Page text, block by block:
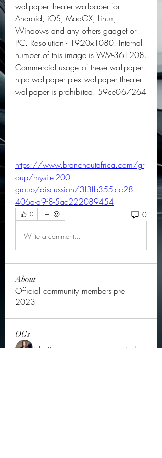
wallpaper theater wallpaper for
Android, iOS, MacOX, Linux,
Windows and any others gadget or
PC. Resolution - 1920x1080. Internal
number of this image is WM-361208.
Commercial usage of these wallpaper
htpc wallpaper plex wallpaper theater
wallpaper is prohibited. 59ce067264
https://www.branchoutafrica.com/gr
oup/mysite-200-
group/discussion/3f3fb355-cc28-
406a-a9f8-5ac222089454
0 0
Write a comment...
About
Official community members pre
2023
OGs
Ella Rose
Follow